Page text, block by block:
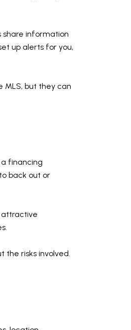
share information
up alerts for you,
but they can
financing
back out or
attractive
the risks involved.